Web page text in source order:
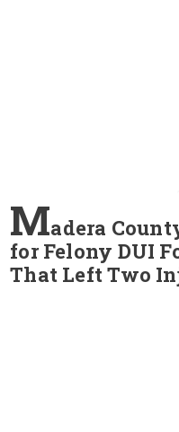
Madera
for Felony DUI
That Left Two